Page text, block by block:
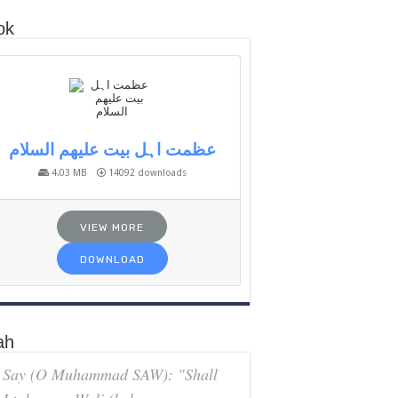
عظمت اہل بیت علیھم السلام
4.03 MB 14092 downloads
VIEW MORE
DOWNLOAD
Say (O Muhammad SAW): "Shall